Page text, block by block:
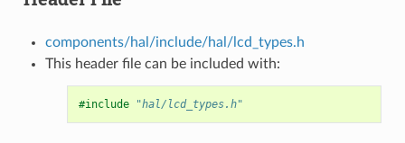
components/hal/include/hal/lcd_types.h
This header file can be included with:
#include "hal/lcd_types.h"